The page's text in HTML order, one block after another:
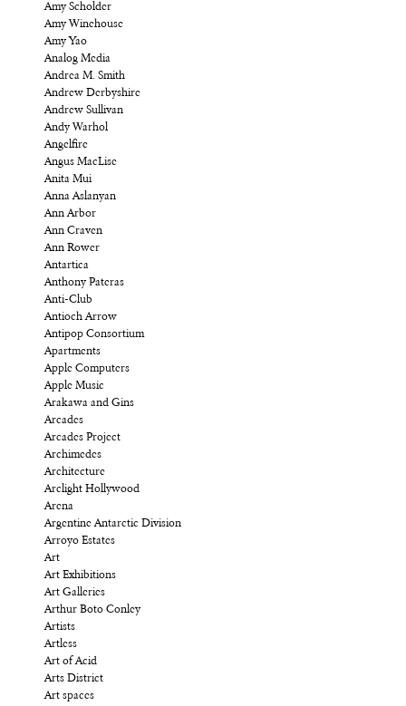
Amy Scholder
Amy Winehouse
Amy Yao
Analog Media
Andrea M. Smith
Andrew Derbyshire
Andrew Sullivan
Andy Warhol
Angelfire
Angus MacLise
Anita Mui
Anna Aslanyan
Ann Arbor
Ann Craven
Ann Rower
Antartica
Anthony Pateras
Anti-Club
Antioch Arrow
Antipop Consortium
Apartments
Apple Computers
Apple Music
Arakawa and Gins
Arcades
Arcades Project
Archimedes
Architecture
Arclight Hollywood
Arena
Argentine Antarctic Division
Arroyo Estates
Art
Art Exhibitions
Art Galleries
Arthur Boto Conley
Artists
Artless
Art of Acid
Arts District
Art spaces